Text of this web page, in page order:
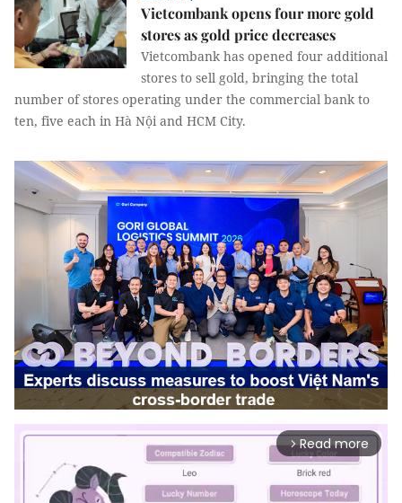
Vietcombank opens four more gold
stores as gold price decreases
Vietcombank has opened four additional
stores to sell gold, bringing the total
number of stores operating under the commercial bank to
ten, five each in Hà Nội and HCM City.
arrow_forward_ios Read more